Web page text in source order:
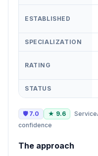
ESTABLISHED
SPECIALIZATION
RATING
STATUS
🛡 7.0 ★ 9.6
confidence
The approach